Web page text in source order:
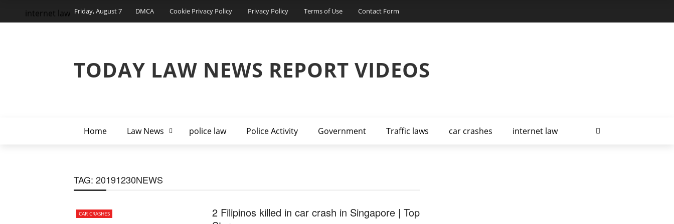
Friday, August 7 DMCA Cookie Privacy Policy Privacy Policy Terms of Use Contact Form
TODAY LAW NEWS REPORT VIDEOS
Home Law News police law Police Activity Government Traffic laws car crashes internet law
internet law
TAG: 20191230NEWS
CAR CRASHES
2 Filipinos killed in car crash in Singapore | Top